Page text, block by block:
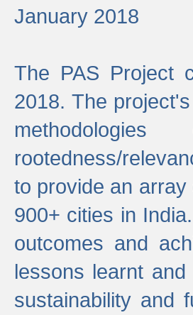
January 2018
The PAS Project
2018. The
rootedness/
to provide an
900+ cities in
outcomes and
lessons learnt
sustainability and